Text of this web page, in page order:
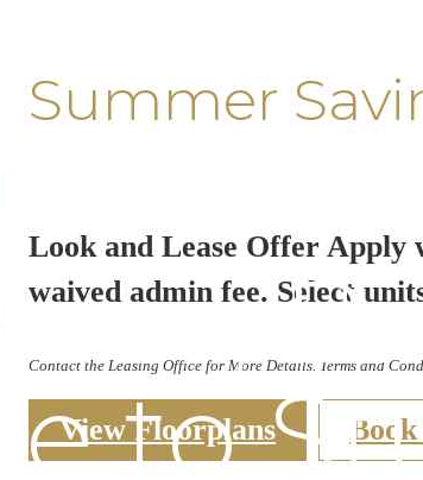
Summer
Look and Lease Offer Apply
waived admin fee. Select
Contact the Leasing Office for More Details. Terms and
View Floorplans
to